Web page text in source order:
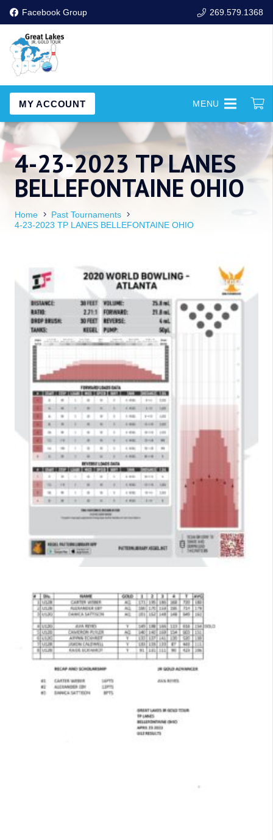
Facebook Group 269.579.1368
MY ACCOUNT MENU
4-23-2023 TP LANES
BELLEFONTAINE OHIO
Home
Past Tournaments
4-23-2023 TP LANES BELLEFONTAINE OHIO